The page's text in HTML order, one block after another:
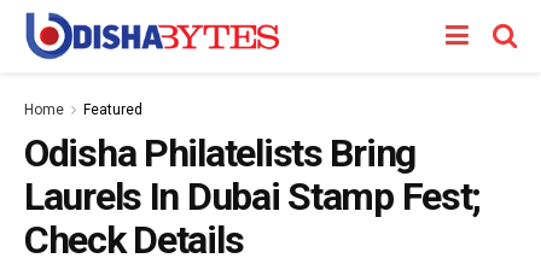
Home Featured
Odisha Philatelists Bring
Laurels In Dubai Stamp Fest;
Check Details